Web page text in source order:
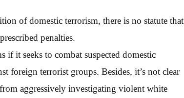
of domestic terrorism, there is no statute that
penalties.
it seeks to combat suspected domestic
foreign terrorist groups. Besides, it’s not clear
aggressively investigating violent white